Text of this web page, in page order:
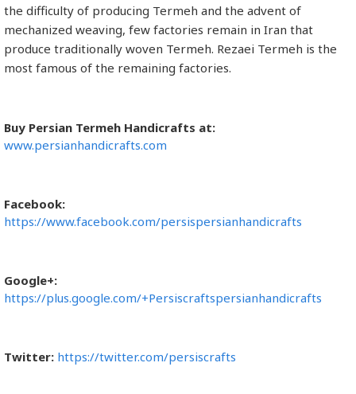
the difficulty of producing Termeh and the advent of
mechanized weaving, few factories remain in Iran that
produce traditionally woven Termeh. Rezaei Termeh is the
most famous of the remaining factories.
Buy Persian Termeh Handicrafts at:
www.persianhandicrafts.com
Facebook:
https://www.facebook.com/persispersianhandicrafts
Google+:
https://plus.google.com/+Persiscraftspersianhandicrafts
Twitter: https://twitter.com/persiscrafts